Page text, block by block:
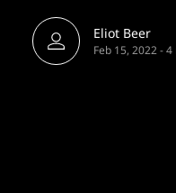
Eliot Beer
Feb 15, 2022-4